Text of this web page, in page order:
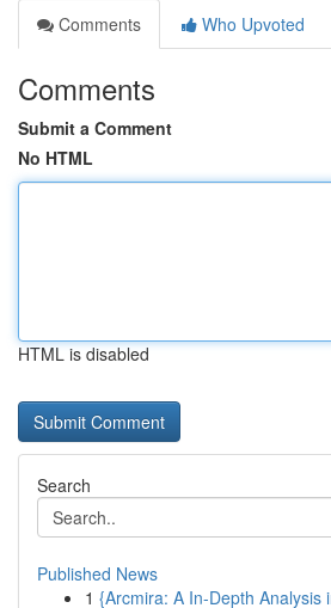
Comments
Who Upvoted
Comments
Submit a Comment
No HTML
HTML is disabled
Search
Published News
1 {Arcmira: A In-Depth Analysis